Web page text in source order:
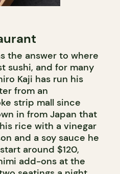
the answer to where
sushi, and for many
Kaji has run his
from an
strip mall since
in from Japan that
rice with a vinegar
and a soy sauce he
around $120,
add-ons at the